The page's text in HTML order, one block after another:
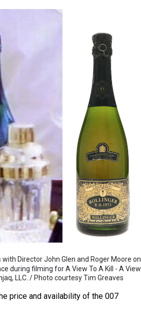
Director John Glen and Roger Moore on
during filming for A View To A Kill - A View
LLC. / Photo courtesy Tim Greaves
price and availability of the 007